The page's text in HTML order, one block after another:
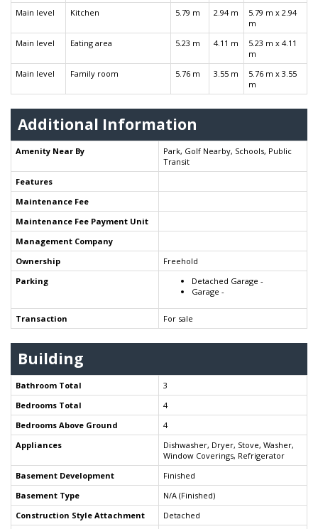
Main level Kitchen 5.79 m 2.94 m
5.79 m x 2.94
m
Main level
Eating area 5.23 m 4.11 m
5.23 m x 4.11
m
Main level
Family room 5.76 m 3.55 m
5.76 m x 3.55
m
Additional Information
Amenity Near By
Park, Golf Nearby, Schools, Public
Transit
Features
Maintenance Fee
Maintenance Fee Payment Unit
Management Company
Ownership
Freehold
Parking
Detached Garage -
Garage -
Transaction For sale
Building
Bathroom Total
3
Bedrooms Total
4
Bedrooms Above Ground
4
Appliances
Dishwasher, Dryer, Stove, Washer,
Window Coverings, Refrigerator
Basement Development
Finished
Basement Type
N/A (Finished)
Construction Style Attachment
Detached